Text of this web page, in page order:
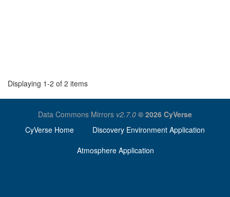
Displaying 1-2 of 2 items
Data Commons Mirrors v2.7.0 © 2026 CyVerse
CyVerse Home
Discovery Environment Application
Atmosphere Application